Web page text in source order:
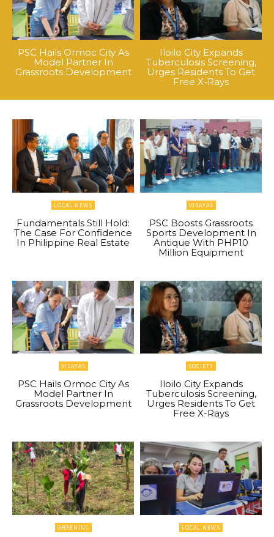
PSC Hails Ormoc City As
Model Partner In
Grassroots Development
Iloilo City Expands
Tuberculosis Screening,
Urges Residents To Get
Free X-Rays
LOCAL NEWS
Fundamentals Still Hold:
The Case For Confidence
In Philippine Real Estate
VISAYAS
PSC Boosts Grassroots
Sports Development In
Antique With PHP10
Million Equipment
VISAYAS
PSC Hails Ormoc City As
Model Partner In
Grassroots Development
SOCIETY
Iloilo City Expands
Tuberculosis Screening,
Urges Residents To Get
Free X-Rays
GREENINC LOCAL NEWS